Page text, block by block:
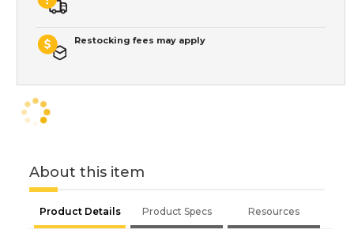
Restocking fees may apply
About this item
Product Details Product Specs Resources